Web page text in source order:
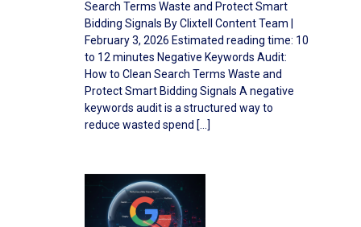
Search Terms Waste and Protect Smart
Bidding Signals By Clixtell Content Team |
February 3, 2026 Estimated reading time: 10
to 12 minutes Negative Keywords Audit:
How to Clean Search Terms Waste and
Protect Smart Bidding Signals A negative
keywords audit is a structured way to
reduce wasted spend […]